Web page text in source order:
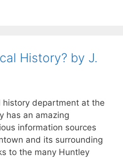
History? by J.
history department at the
has an amazing
information sources
and its surrounding
to the many Huntley